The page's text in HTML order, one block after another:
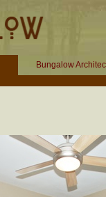
Bungalow